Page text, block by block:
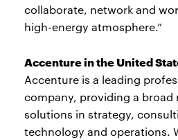
collaborate, network and
high-energy atmosphere.”
Accenture in the United
Accenture is a leading
company, providing a broad
solutions in strategy,
technology and operations.